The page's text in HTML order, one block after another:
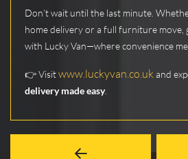
Don’t wait until the last minute.
home delivery or a full furniture move,
with Lucky Van—where convenience
👉 Visitwww.luckyvan.co.uk and
delivery made easy.